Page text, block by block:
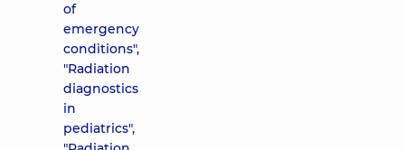
of
emergency
conditions",
"Radiation
diagnostics
in
pediatrics",